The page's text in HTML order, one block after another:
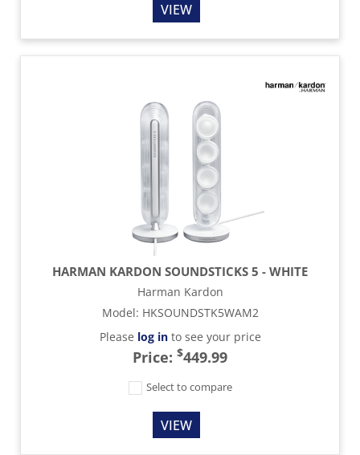
VIEW
HARMAN KARDON SOUNDSTICKS 5 - WHITE
Harman Kardon
Model: HKSOUNDSTK5WAM2
Please log into see your price
Price: $449.99
Select to compare
VIEW